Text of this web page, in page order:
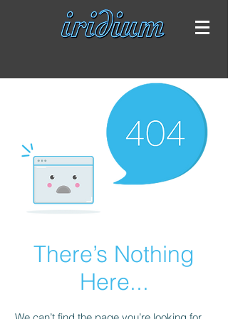
There’s Nothing
Here...